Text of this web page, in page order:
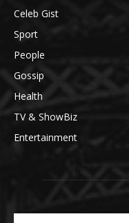
Celeb Gist
Sport
People
Gossip
Health
TV & ShowBiz
Entertainment